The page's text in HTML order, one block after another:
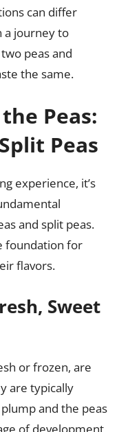
can differ
a journey to
peas and
the same.
Peas:
Peas
experience, it’s
and split peas.
foundation for
flavors.
Sweet
or frozen, are
are typically
and the peas
of development